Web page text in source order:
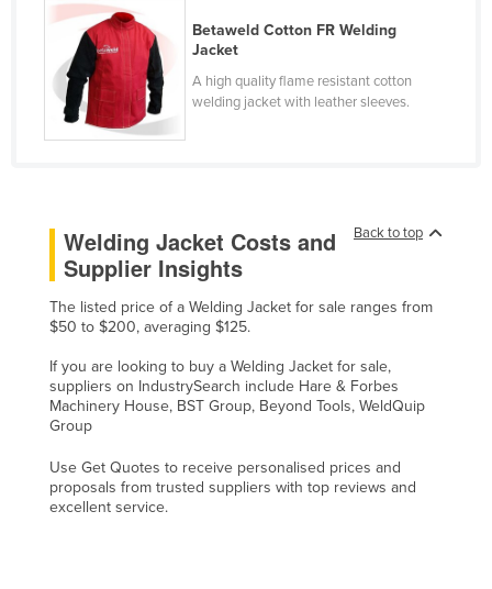
Sierra Leone
Singapore
Slovakia
Slovenia
South Sudan
Spain
Sri Lanka
Sudan
Suriname
Swaziland
Sweden
Switzerland
Betaweld Cotton FR Welding
Jacket
A high quality flame resistant cotton
welding jacket with leather sleeves.
Back to top
Welding Jacket Costs and
Supplier Insights
The listed price of a Welding Jacket for sale ranges from
$50 to $200, averaging $125.
If you are looking to buy a Welding Jacket for sale,
suppliers on IndustrySearch include Hare & Forbes
Machinery House, BST Group, Beyond Tools, WeldQuip
Group
Use Get Quotes to receive personalised prices and
proposals from trusted suppliers with top reviews and
excellent service.